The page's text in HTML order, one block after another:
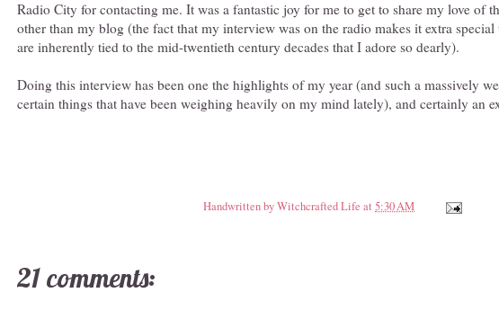
Radio City for contacting me. It was a fantastic joy for me to get to share my love of
other than my blog (the fact that my interview was on the radio makes it extra special
are inherently tied to the mid-twentieth century decades that I adore so dearly).
Doing this interview has been one the highlights of my year (and such a massively
certain things that have been weighing heavily on my mind lately), and certainly an
Handwritten byWitchcrafted Life at5:30 AM
21 comments: